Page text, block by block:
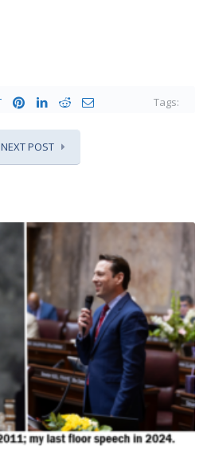
Tags:
NEXT POST